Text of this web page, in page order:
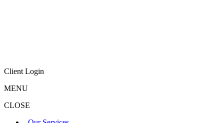
Client Login
MENU
CLOSE